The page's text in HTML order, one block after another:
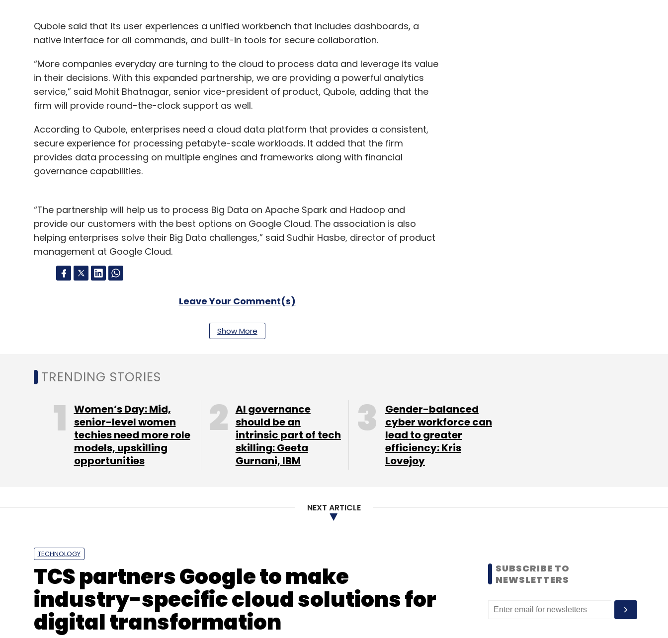
Qubole said that its user experiences a unified workbench that includes dashboards, a
native interface for all commands, and built-in tools for secure collaboration.
“More companies everyday are turning to the cloud to process data and leverage its value
in their decisions. With this expanded partnership, we are providing a powerful analytics
service,” said Mohit Bhatnagar, senior vice-president of product, Qubole, adding that the
firm will provide round-the-clock support as well.
According to Qubole, enterprises need a cloud data platform that provides a consistent,
secure experience for processing petabyte-scale workloads. It added that the firm
provides data processing on multiple engines and frameworks along with financial
governance capabilities.
“The partnership will help us to process Big Data on Apache Spark and Hadoop and
provide our customers with the best options on Google Cloud. The association is also
helping enterprises solve their Big Data challenges,” said Sudhir Hasbe, director of product
management at Google Cloud.
Leave Your Comment(s)
Google Cloud Hadoop Apache Spark SaaS Big Data Analytics Ashish Thusoo
Joydeep
Sen Sarma
Cloud AWS Azure
Show More
TRENDING STORIES
Women’s Day: Mid,
senior-level women
techies need more role
models, upskilling
opportunities
AI governance
should be an
intrinsic part of tech
skilling: Geeta
Gurnani, IBM
Gender-balanced
cyber workforce can
lead to greater
efficiency: Kris
Lovejoy
NEXT ARTICLE
TECHNOLOGY
TCS partners Google to make
industry-specific cloud solutions for
digital transformation
SUBSCRIBE TO
NEWSLETTERS